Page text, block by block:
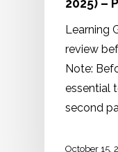
2025) –
Learning
review
Note:
essential
second
October 15,